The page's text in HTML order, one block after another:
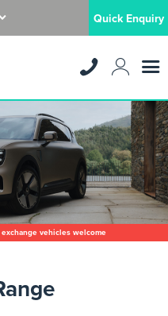
Quick Enquiry
vehicles welcome